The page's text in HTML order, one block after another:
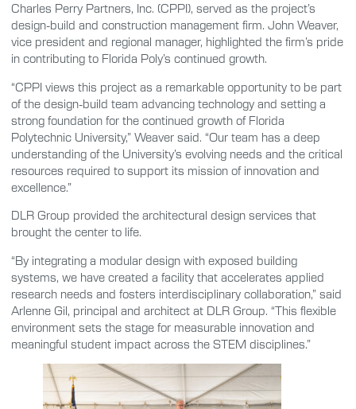
Charles Perry Partners, Inc. (CPPI), served as the project’s
design-build and construction management firm. John Weaver,
vice president and regional manager, highlighted the firm’s pride
in contributing to Florida Poly’s continued growth.
“CPPI views this project as a remarkable opportunity to be part
of the design-build team advancing technology and setting a
strong foundation for the continued growth of Florida
Polytechnic University,” Weaver said. “Our team has a deep
understanding of the University’s evolving needs and the critical
resources required to support its mission of innovation and
excellence.”
DLR Group provided the architectural design services that
brought the center to life.
“By integrating a modular design with exposed building
systems, we have created a facility that accelerates applied
research needs and fosters interdisciplinary collaboration,” said
Arlenne Gil, principal and architect at DLR Group. “This flexible
environment sets the stage for measurable innovation and
meaningful student impact across the STEM disciplines.”